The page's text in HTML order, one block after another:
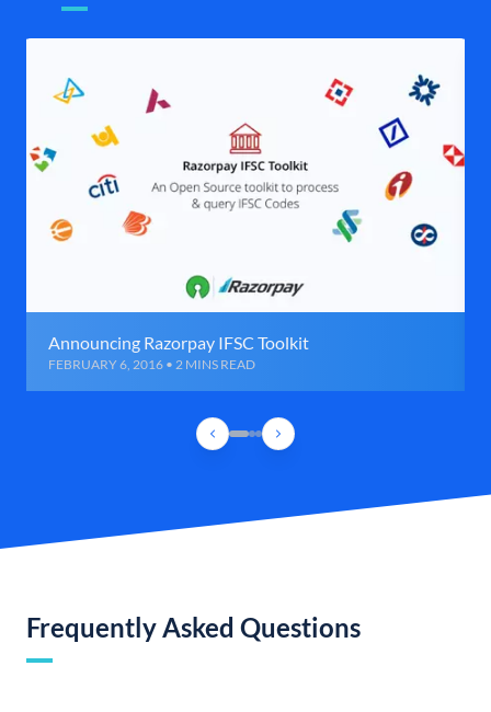
Announcing Razorpay IFSC Toolkit
FEBRUARY 6, 2016 • 2 MINS READ
Frequently Asked Questions